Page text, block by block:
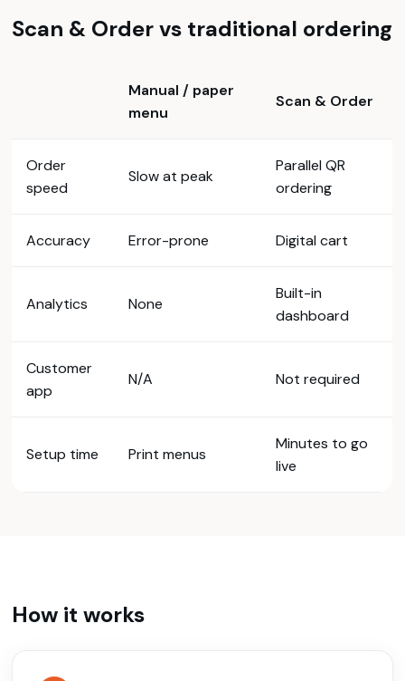
Scan & Order vs traditional ordering
Manual / paper
menu
Scan & Order
Order
speed
Slow at peak
Parallel QR
ordering
Accuracy Error-prone Digital cart
Analytics None
Built-in
dashboard
Customer
app
N/A Not required
Setup time Print menus
Minutes to go
live
How it works